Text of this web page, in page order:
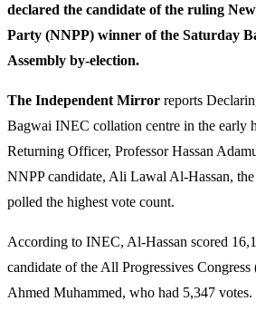
declared the candidate of the ruling
Party (NNPP) winner of the Saturday
Assembly by-election.
The Independent Mirror reports
Bagwai INEC collation centre in the early
Returning Officer, Professor Hassan
NNPP candidate, Ali Lawal Al-Hassan,
polled the highest vote count.
According to INEC, Al-Hassan scored
candidate of the All Progressives
Ahmed Muhammed, who had 5,347 votes.